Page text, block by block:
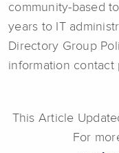
community-based
years to IT
Directory Group
information contact
This Article
For